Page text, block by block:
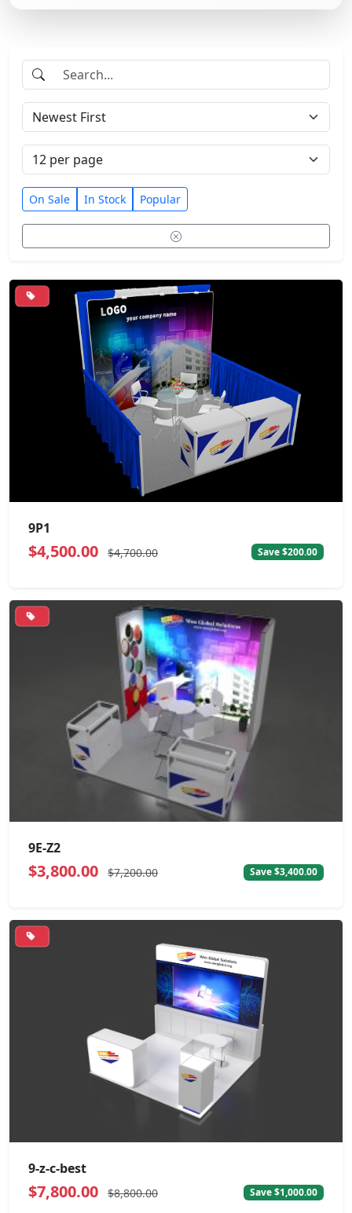
On Sale In Stock Popular
9P1
$4,500.00 $4,700.00 Save $200.00
9E-Z2
$3,800.00 $7,200.00 Save $3,400.00
9-z-c-best
$7,800.00 $8,800.00 Save $1,000.00